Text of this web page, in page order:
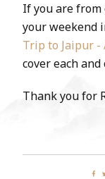
If you are
your weekend
Trip to Jaipur -
cover each
Thank you for